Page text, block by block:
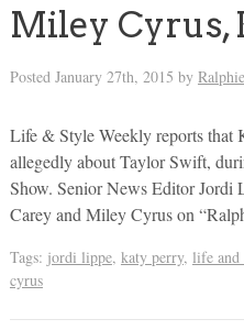
Miley Cyrus,
Posted January 27th, 2015 by
Life & Style Weekly reports that
allegedly about Taylor Swift,
Show. Senior News Editor Jordi
Carey and Miley Cyrus on
Tags: jordi lippe, katy perry, life and
cyrus